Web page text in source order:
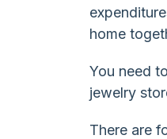
home
You need
jewelry
There are